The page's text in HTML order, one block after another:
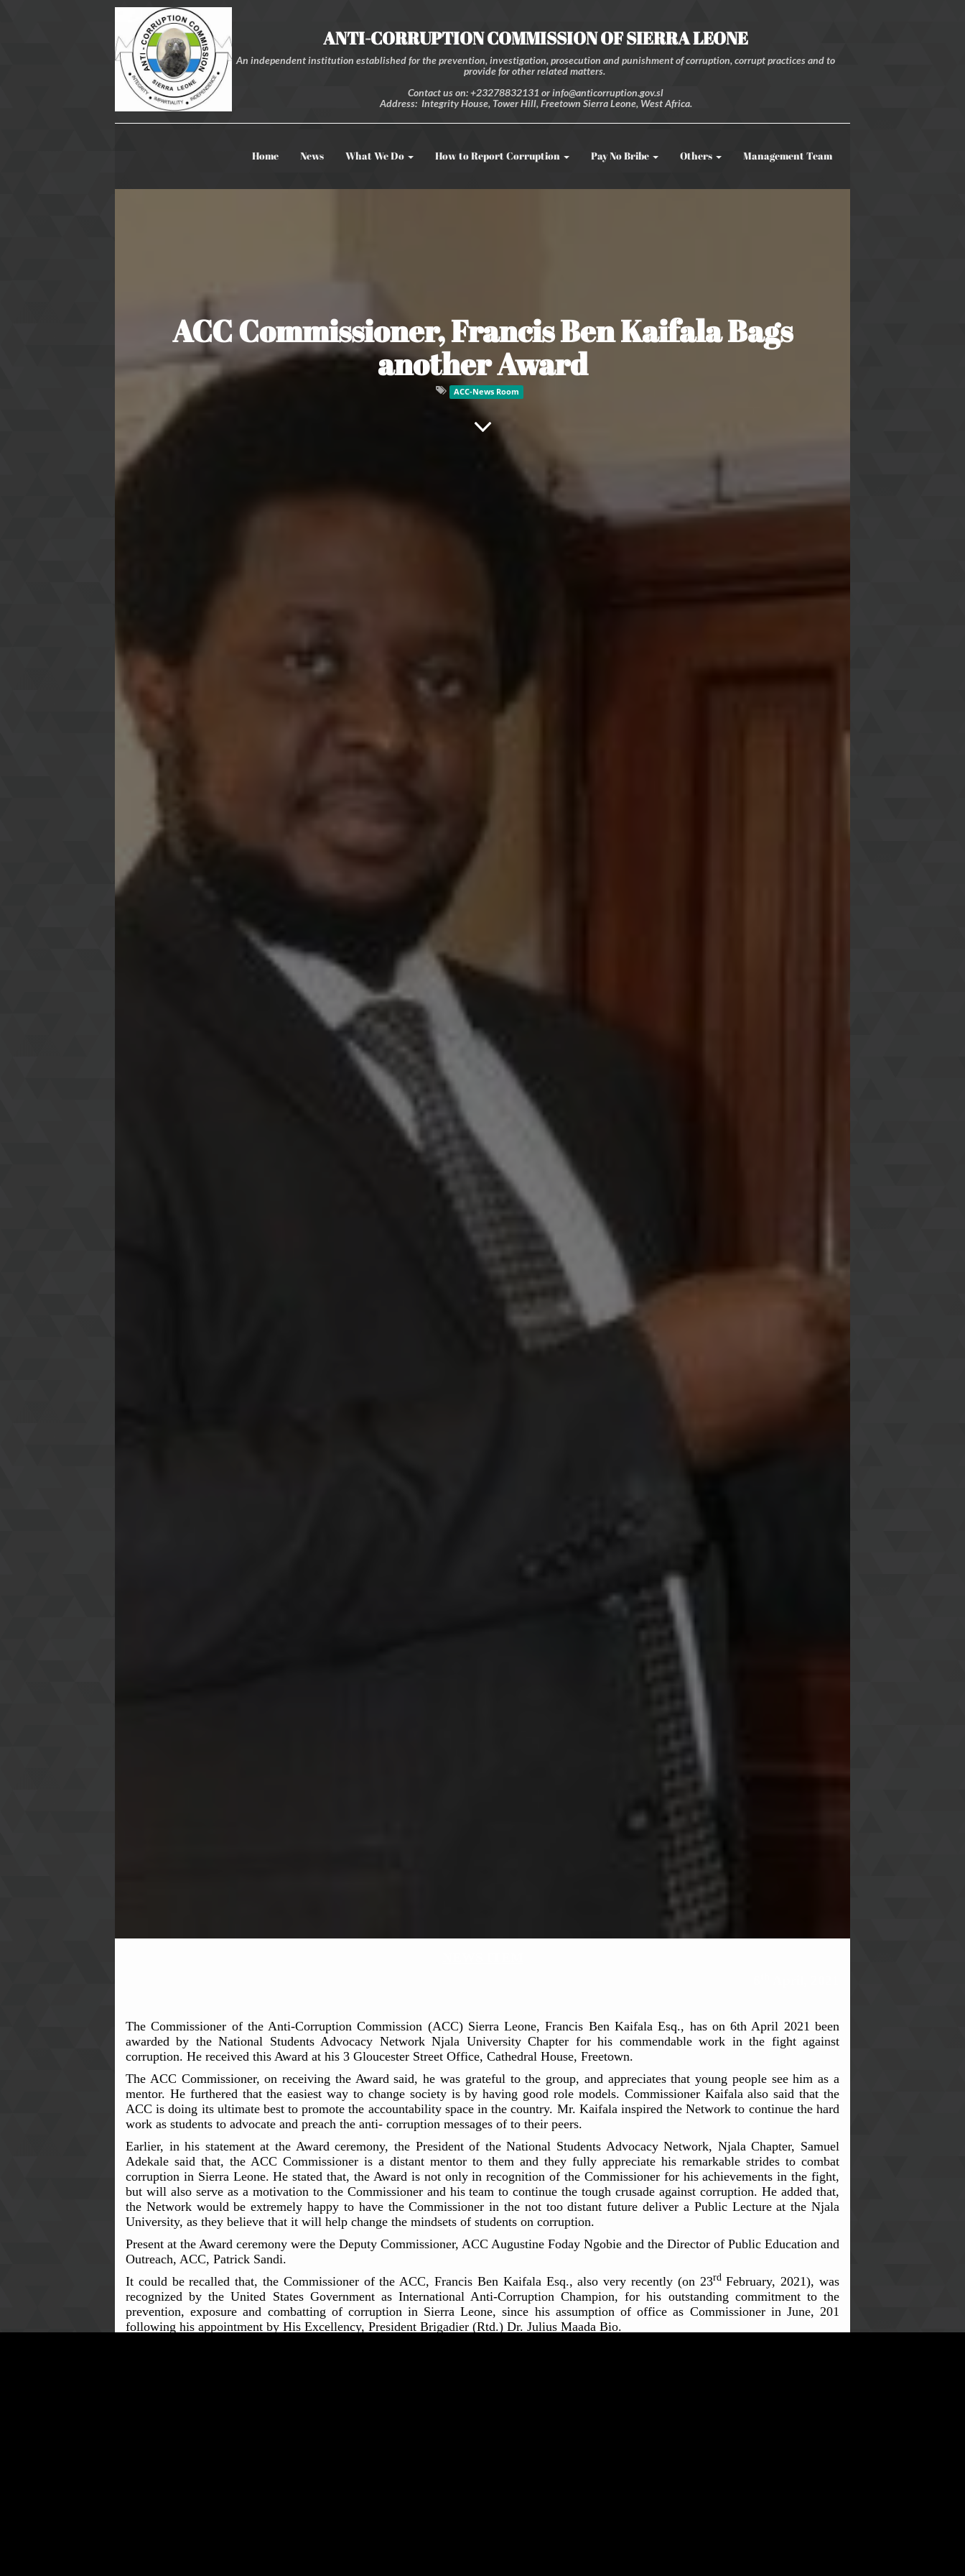
ANTI-CORRUPTION COMMISSION OF SIERRA LEONE
An independent institution established for the prevention, investigation, prosecution and punishment of corruption, corrupt practices and to
provide for other related matters.
Contact us on: +23278832131 or info@anticorruption.gov.sl
Address: Integrity House, Tower Hill, Freetown Sierra Leone, West Africa.
Home News What We Do How to Report Corruption Pay No Bribe Others Management Team
ACC Commissioner, Francis Ben Kaifala Bags
another Award
ACC-News Room
The Commissioner of the Anti-Corruption Commission (ACC) Sierra Leone, Francis Ben Kaifala Esq., has on 6th April 2021 been
awarded by the National Students Advocacy Network Njala University Chapter for his commendable work in the fight against
corruption. He received this Award at his 3 Gloucester Street Office, Cathedral House, Freetown.
The ACC Commissioner, on receiving the Award said, he was grateful to the group, and appreciates that young people see him as a
mentor. He furthered that the easiest way to change society is by having good role models. Commissioner Kaifala also said that the
ACC is doing its ultimate best to promote the accountability space in the country. Mr. Kaifala inspired the Network to continue the hard
work as students to advocate and preach the anti- corruption messages of to their peers.
Earlier, in his statement at the Award ceremony, the President of the National Students Advocacy Network, Njala Chapter, Samuel
Adekale said that, the ACC Commissioner is a distant mentor to them and they fully appreciate his remarkable strides to combat
corruption in Sierra Leone. He stated that, the Award is not only in recognition of the Commissioner for his achievements in the fight,
but will also serve as a motivation to the Commissioner and his team to continue the tough crusade against corruption. He added that,
the Network would be extremely happy to have the Commissioner in the not too distant future deliver a Public Lecture at the Njala
University, as they believe that it will help change the mindsets of students on corruption.
Present at the Award ceremony were the Deputy Commissioner, ACC Augustine Foday Ngobie and the Director of Public Education and
Outreach, ACC, Patrick Sandi.
It could be recalled that, the Commissioner of the ACC, Francis Ben Kaifala Esq., also very recently (on 23rdFebruary, 2021), was
recognized by the United States Government as International Anti-Corruption Champion, for his outstanding commitment to the
prevention, exposure and combatting of corruption in Sierra Leone, since his assumption of office as Commissioner in June, 201
following his appointment by His Excellency, President Brigadier (Rtd.) Dr. Julius Maada Bio.